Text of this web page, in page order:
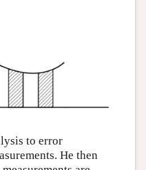
to error
He then